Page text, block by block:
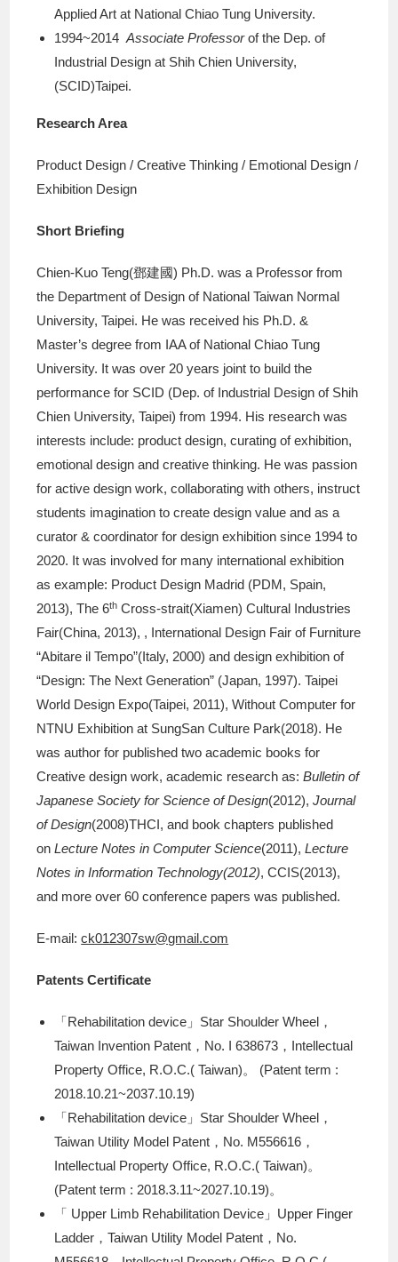
Applied Art at National Chiao Tung University.
1994~2014Associate Professorof the Dep. of
Industrial Design at Shih Chien University,
(SCID)Taipei.
Research Area
Product Design / Creative Thinking / Emotional Design /
Exhibition Design
Short Briefing
Chien-Kuo Teng(鄧建國) Ph.D. was a Professor from
the Department of Design of National Taiwan Normal
University, Taipei. He was received his Ph.D. &
Master’s degree from IAA of National Chiao Tung
University. It was over 20 years joint to build the
performance for SCID (Dep. of Industrial Design of Shih
Chien University, Taipei) from 1994. His research was
interests include: product design, curating of exhibition,
emotional design and creative thinking. He was passion
for active design work, collaborating with others, instruct
students imagination to create design value and as a
curator & coordinator for design exhibition since 1994 to
2020. It was involved for many international exhibition
as example: Product Design Madrid (PDM, Spain,
2013), The 6th Cross-strait(Xiamen) Cultural Industries
Fair(China, 2013), , International Design Fair of Furniture
“Abitare il Tempo”(Italy, 2000) and design exhibition of
“Design: The Next Generation” (Japan, 1997). Taipei
World Design Expo(Taipei, 2011), Without Computer for
NTNU Exhibition at SungSan Culture Park(2018). He
was author for published two academic books for
Creative design work, academic research as:Bulletin of
Japanese Society for Science of Design(2012),Journal
of Design(2008)THCI, and book chapters published
onLecture Notes in Computer Science(2011),Lecture
Notes in Information Technology(2012), CCIS(2013),
and more over 60 conference papers was published.
E-mail:ck012307sw@gmail.com
Patents Certificate
「Rehabilitation device」Star Shoulder Wheel，
Taiwan Invention Patent，No. I 638673，Intellectual
Property Office, R.O.C.( Taiwan)。 (Patent term :
2018.10.21~2037.10.19)
「Rehabilitation device」Star Shoulder Wheel，
Taiwan Utility Model Patent，No. M556616，
Intellectual Property Office, R.O.C.( Taiwan)。
(Patent term : 2018.3.11~2027.10.19)。
「 Upper Limb Rehabilitation Device」Upper Finger
Ladder，Taiwan Utility Model Patent，No.